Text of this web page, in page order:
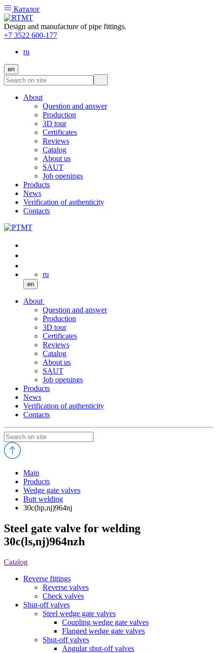
Каталог
Design and manufacture of pipe fittings.
+7 3522 600-177
ru
en
About
Question and answer
Production
3D tour
Certificates
Reviews
Catalog
About us
SAUT
Job openings
Products
News
Verification of authenticity
Contacts
ru
en
About
Question and answer
Production
3D tour
Certificates
Reviews
Catalog
About us
SAUT
Job openings
Products
News
Verification of authenticity
Contacts
Main
Products
Wedge gate valves
Butt welding
30c(hp,nj)964nj
Steel gate valve for welding
30c(ls,nj)964nzh
Catalog
Reverse fittings
Reverse valves
Check valves
Shut-off valves
Steel wedge gate valves
Coupling wedge gate valves
Flanged wedge gate valves
Shut-off valves
Angular shut-off valves